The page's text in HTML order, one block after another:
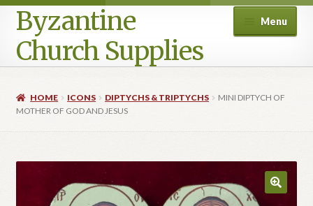
Byzantine
Church Supplies
Menu
Checkout
Contact Us
HOME ICONS DIPTYCHS & TRIPTYCHS
MINI DIPTYCH OF
MOTHER OF GOD AND JESUS